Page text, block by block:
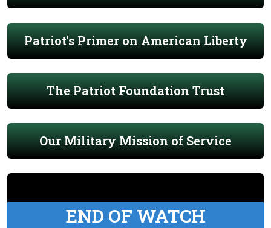
Patriot's Primer on American Liberty
The Patriot Foundation Trust
Our Military Mission of Service
END OF WATCH